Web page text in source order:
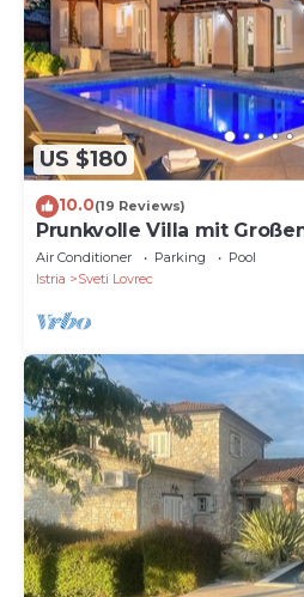
US $180
10.0(19 Reviews)
Prunkvolle Villa mit
Air Conditioner Parking
Pool
Istria
Sveti Lovrec